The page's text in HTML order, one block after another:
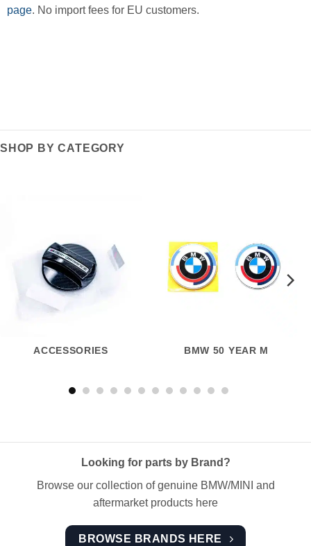
page. No import fees for EU customers.
SHOP BY CATEGORY
ACCESSORIES BMW 50 YEAR M
Looking for parts by Brand?
Browse our collection of genuine BMW/MINI and
aftermarket products here
BROWSE BRANDS HERE